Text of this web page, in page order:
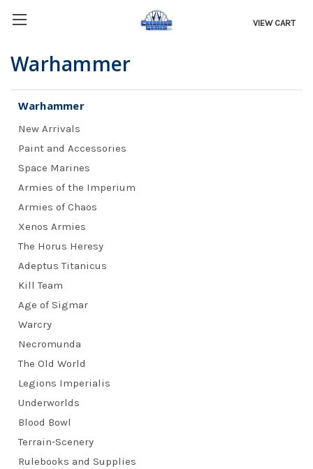
VIEW CART
Warhammer
Warhammer
New Arrivals
Paint and Accessories
Space Marines
Armies of the Imperium
Armies of Chaos
Xenos Armies
The Horus Heresy
Adeptus Titanicus
Kill Team
Age of Sigmar
Warcry
Necromunda
The Old World
Legions Imperialis
Underworlds
Blood Bowl
Terrain-Scenery
Rulebooks and Supplies